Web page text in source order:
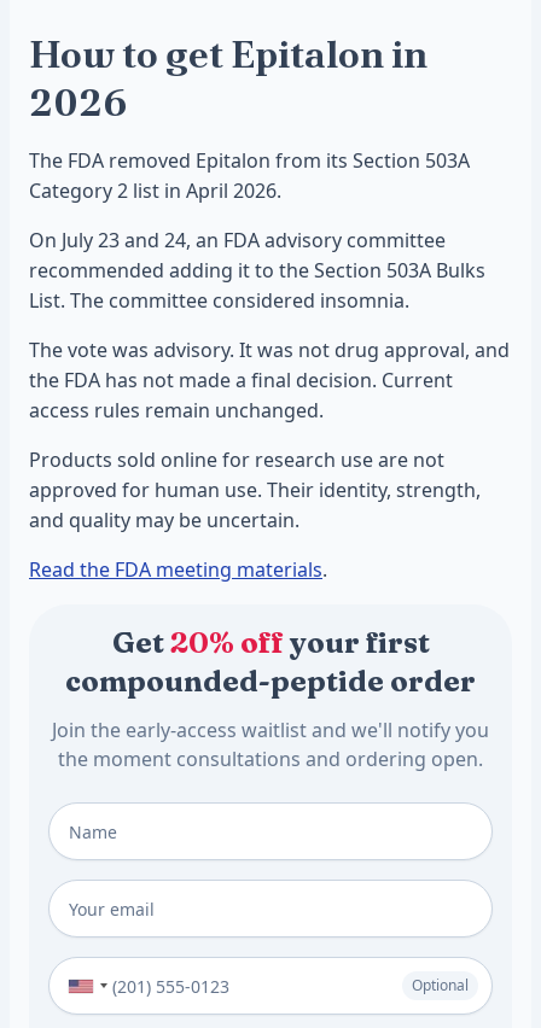
How to get Epitalon in
2026
The FDA removed Epitalon from its Section 503A
Category 2 list in April 2026.
On July 23 and 24, an FDA advisory committee
recommended adding it to the Section 503A Bulks
List. The committee considered insomnia.
The vote was advisory. It was not drug approval, and
the FDA has not made a final decision. Current
access rules remain unchanged.
Products sold online for research use are not
approved for human use. Their identity, strength,
and quality may be uncertain.
Read the FDA meeting materials.
Get20% offyour first
compounded-peptide order
Join the early-access waitlist and we'll notify you
the moment consultations and ordering open.
Full Name
Email
Phone Number (Optional)
Optional